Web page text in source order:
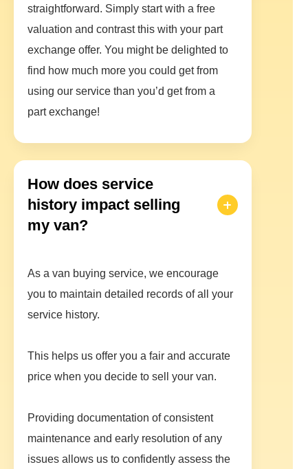
straightforward. Simply start with a free
valuation and contrast this with your part
exchange offer. You might be delighted to
find how much more you could get from
using our service than you’d get from a
part exchange!
How does service
history impact selling
my van?
As a van buying service, we encourage
you to maintain detailed records of all your
service history.
This helps us offer you a fair and accurate
price when you decide to sell your van.
Providing documentation of consistent
maintenance and early resolution of any
issues allows us to confidently assess the